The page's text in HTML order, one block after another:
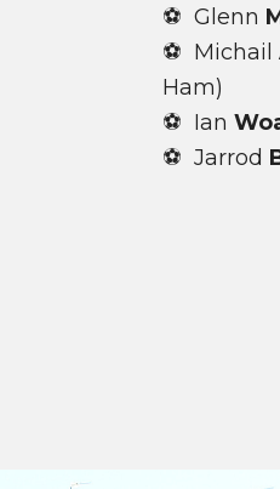
⚽ Glenn
⚽ Michail
Ham)
⚽ Ian
⚽ Jarrod